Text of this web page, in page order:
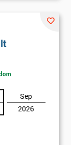
of certification
Sep
2026